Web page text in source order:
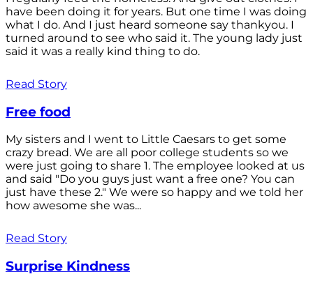
have been doing it for years. But one time I was doing
what I do. And I just heard someone say thankyou. I
turned around to see who said it. The young lady just
said it was a really kind thing to do.
Read Story
Free food
My sisters and I went to Little Caesars to get some
crazy bread. We are all poor college students so we
were just going to share 1. The employee looked at us
and said "Do you guys just want a free one? You can
just have these 2." We were so happy and we told her
how awesome she was...
Read Story
Surprise Kindness